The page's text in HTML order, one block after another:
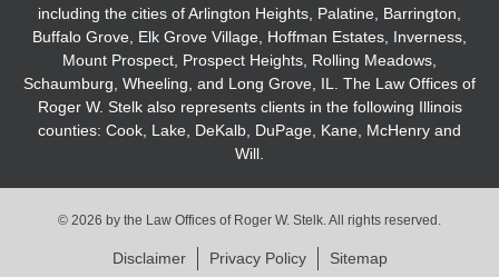
including the cities of Arlington Heights, Palatine, Barrington,
Buffalo Grove, Elk Grove Village, Hoffman Estates, Inverness,
Mount Prospect, Prospect Heights, Rolling Meadows,
Schaumburg, Wheeling, and Long Grove, IL. The Law Offices of
Roger W. Stelk also represents clients in the following Illinois
counties: Cook, Lake, DeKalb, DuPage, Kane, McHenry and
Will.
© 2026 by the Law Offices of Roger W. Stelk. All rights reserved.
Disclaimer Privacy Policy Sitemap